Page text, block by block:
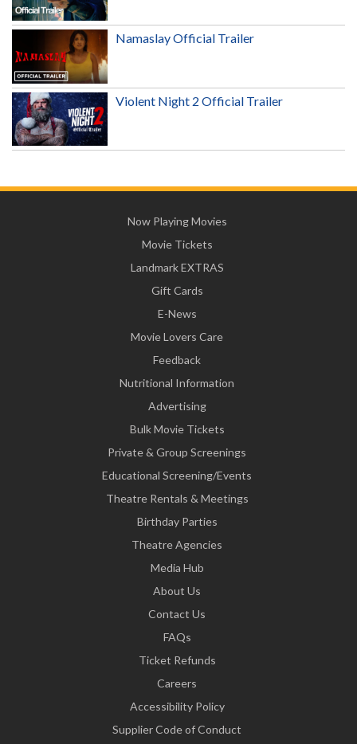
Namaslay Official Trailer
Violent Night 2 Official Trailer
Now Playing Movies
Movie Tickets
Landmark EXTRAS
Gift Cards
E-News
Movie Lovers Care
Feedback
Nutritional Information
Advertising
Bulk Movie Tickets
Private & Group Screenings
Educational Screening/Events
Theatre Rentals & Meetings
Birthday Parties
Theatre Agencies
Media Hub
About Us
Contact Us
FAQs
Ticket Refunds
Careers
Accessibility Policy
Supplier Code of Conduct